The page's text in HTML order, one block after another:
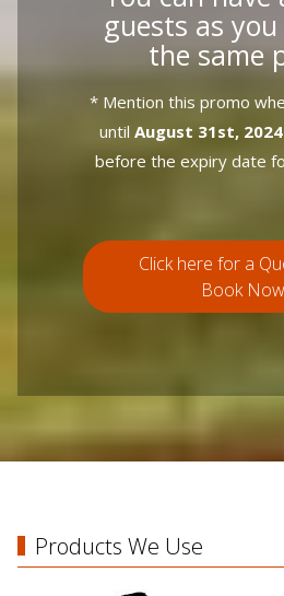
guests as
the same
* Mention this promo
until August 31st,
before the expiry date
Click here for a
Book
Products We Use